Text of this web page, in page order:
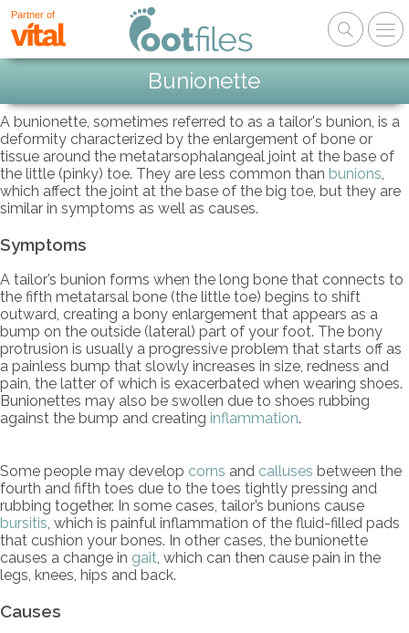
Partner of
Bunionette
A bunionette, sometimes referred to as a tailor's bunion, is a
deformity characterized by the enlargement of bone or
tissue around the metatarsophalangeal joint at the base of
the little (pinky) toe. They are less common than bunions,
which affect the joint at the base of the big toe, but they are
similar in symptoms as well as causes.
Symptoms
A tailor’s bunion forms when the long bone that connects to
the fifth metatarsal bone (the little toe) begins to shift
outward, creating a bony enlargement that appears as a
bump on the outside (lateral) part of your foot. The bony
protrusion is usually a progressive problem that starts off as
a painless bump that slowly increases in size, redness and
pain, the latter of which is exacerbated when wearing shoes.
Bunionettes may also be swollen due to shoes rubbing
against the bump and creating inflammation.
Some people may develop corns and calluses between the
fourth and fifth toes due to the toes tightly pressing and
rubbing together. In some cases, tailor’s bunions cause
bursitis, which is painful inflammation of the fluid-filled pads
that cushion your bones. In other cases, the bunionette
causes a change in gait, which can then cause pain in the
legs, knees, hips and back.
Causes